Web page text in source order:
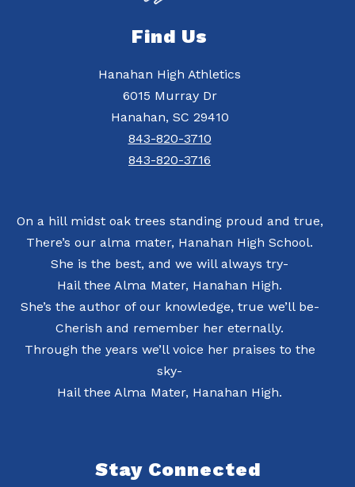
Find Us
Hanahan High Athletics
6015 Murray Dr
Hanahan, SC 29410
843-820-3710
843-820-3716
On a hill midst oak trees standing proud and true,
There’s our alma mater, Hanahan High School.
She is the best, and we will always try-
Hail thee Alma Mater, Hanahan High.
She’s the author of our knowledge, true we’ll be-
Cherish and remember her eternally.
Through the years we’ll voice her praises to the
sky-
Hail thee Alma Mater, Hanahan High.
Stay Connected